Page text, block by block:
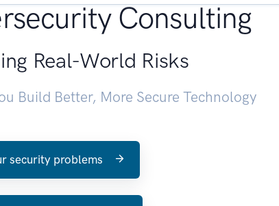
Consulting
Real-World Risks
Build Better, More Secure Technology
security problems